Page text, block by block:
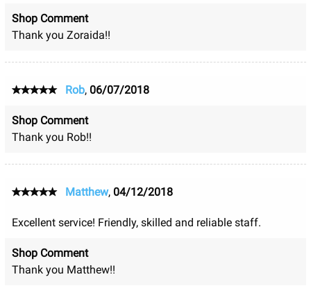
Shop Comment
Thank you Zoraida!!
Rob, 06/07/2018
Shop Comment
Thank you Rob!!
Matthew, 04/12/2018
Excellent service! Friendly, skilled and reliable staff.
Shop Comment
Thank you Matthew!!